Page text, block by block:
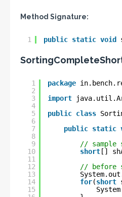
Method Signature:
1 public static void
1
2
3
4
5
6
7
8
9
10
11
12
13
14
15
package
import
public class
public static
// sample
short []
// before
for(short